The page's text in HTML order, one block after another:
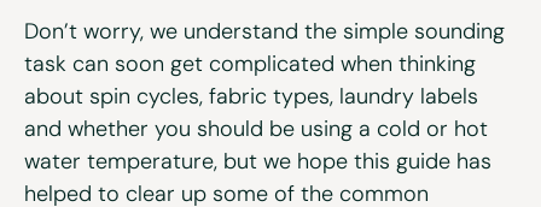
Don’t worry, we understand the simple sounding
task can soon get complicated when thinking
about spin cycles, fabric types, laundry labels
and whether you should be using a cold or hot
water temperature, but we hope this guide has
helped to clear up some of the common